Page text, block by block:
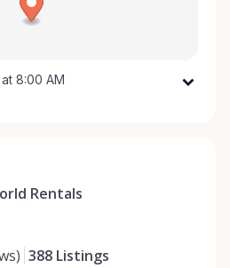
8:00 AM
8:00 AM - 8:00 PM
Rentals
) 388 Listings